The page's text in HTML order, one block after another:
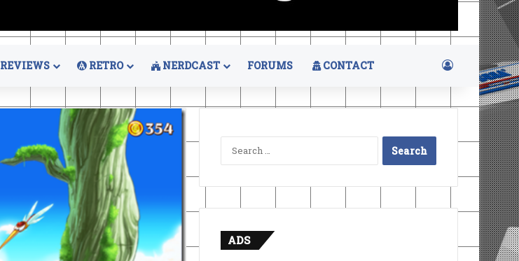
REVIEWS RETRO NERDCAST FORUMS CONTACT Log In
Search
for:
ADS